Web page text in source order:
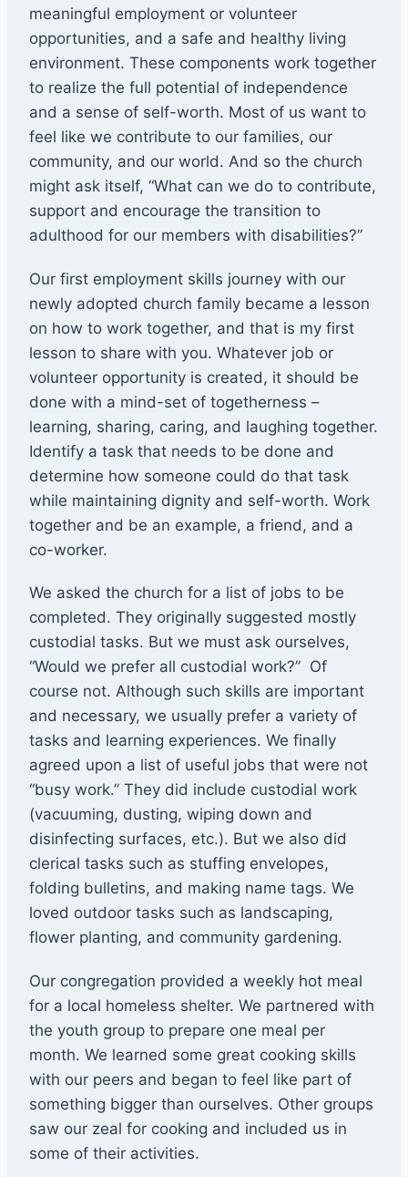
meaningful employment or volunteer
opportunities, and a safe and healthy living
environment. These components work together
to realize the full potential of independence
and a sense of self-worth. Most of us want to
feel like we contribute to our families, our
community, and our world. And so the church
might ask itself, “What can we do to contribute,
support and encourage the transition to
adulthood for our members with disabilities?”
Our first employment skills journey with our
newly adopted church family became a lesson
on how to work together, and that is my first
lesson to share with you. Whatever job or
volunteer opportunity is created, it should be
done with a mind-set of togetherness –
learning, sharing, caring, and laughing together.
Identify a task that needs to be done and
determine how someone could do that task
while maintaining dignity and self-worth. Work
together and be an example, a friend, and a
co-worker.
We asked the church for a list of jobs to be
completed. They originally suggested mostly
custodial tasks. But we must ask ourselves,
“Would we prefer all custodial work?” Of
course not. Although such skills are important
and necessary, we usually prefer a variety of
tasks and learning experiences. We finally
agreed upon a list of useful jobs that were not
“busy work.” They did include custodial work
(vacuuming, dusting, wiping down and
disinfecting surfaces, etc.). But we also did
clerical tasks such as stuffing envelopes,
folding bulletins, and making name tags. We
loved outdoor tasks such as landscaping,
flower planting, and community gardening.
Our congregation provided a weekly hot meal
for a local homeless shelter. We partnered with
the youth group to prepare one meal per
month. We learned some great cooking skills
with our peers and began to feel like part of
something bigger than ourselves. Other groups
saw our zeal for cooking and included us in
some of their activities.